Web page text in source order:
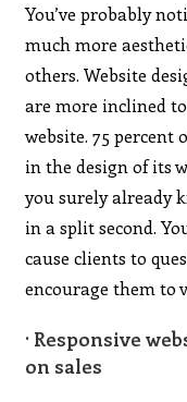
You’ve probably
much more
others. Website
are more inclined
website. 75 percent
in the design of its
you surely already
in a split second.
cause clients to
encourage them to
· Responsive
on sales